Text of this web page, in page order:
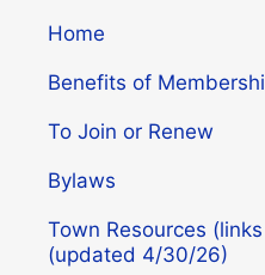
Home
Benefits of
To Join or Renew
Bylaws
Town Resources
(updated 4/30/26)